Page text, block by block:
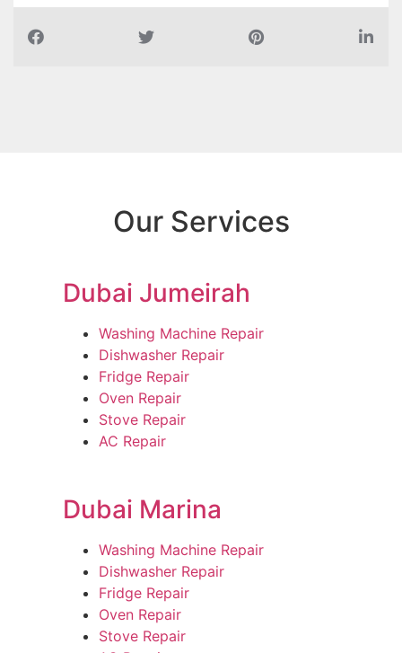
Our Services
Dubai Jumeirah
Washing Machine Repair
Dishwasher Repair
Fridge Repair
Oven Repair
Stove Repair
AC Repair
Dubai Marina
Washing Machine Repair
Dishwasher Repair
Fridge Repair
Oven Repair
Stove Repair